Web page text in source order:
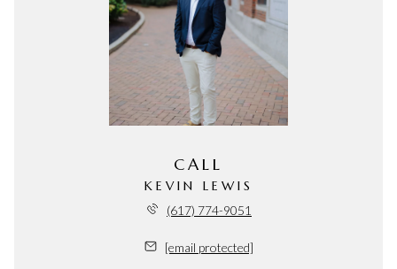
CALL
KEVIN LEWIS
(617) 774-9051
[email protected]